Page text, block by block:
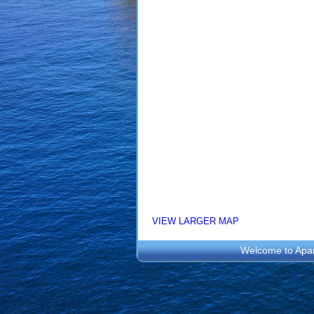
VIEW LARGER MAP
Welcome to